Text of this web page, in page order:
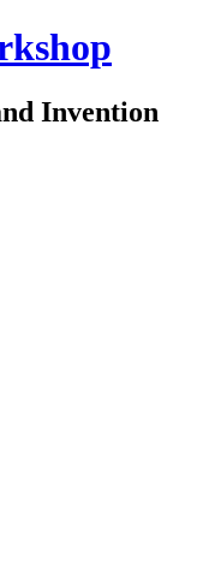
Invention